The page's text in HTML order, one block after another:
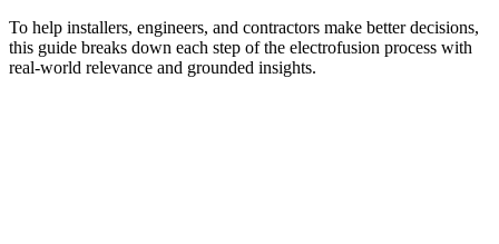
To help installers, engineers, and contractors make better decisions,
this guide breaks down each step of the electrofusion process with
real-world relevance and grounded insights.